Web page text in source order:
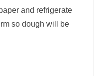
and refrigerate
so dough will be